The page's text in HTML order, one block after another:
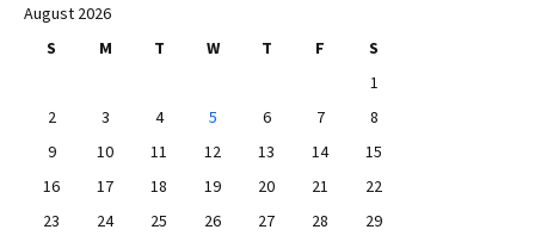
August 2026
S
M T W T F
S
1
2
3 4 5 6 7
8
9
10 11 12 13 14
15
16
17 18 19 20 21
22
23
24 25 26 27 28
29